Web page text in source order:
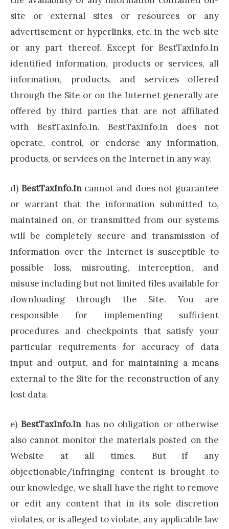
site or external sites or resources or any
advertisement or hyperlinks, etc. in the web site
or any part thereof. Except for BestTaxInfo.In
identified information, products or services, all
information, products, and services offered
through the Site or on the Internet generally are
offered by third parties that are not affiliated
with BestTaxInfo.In. BestTaxInfo.In does not
operate, control, or endorse any information,
products, or services on the Internet in any way.
d) BestTaxInfo.In cannot and does not guarantee
or warrant that the information submitted to,
maintained on, or transmitted from our systems
will be completely secure and transmission of
information over the Internet is susceptible to
possible loss, misrouting, interception, and
misuse including but not limited files available for
downloading through the Site. You are
responsible for implementing sufficient
procedures and checkpoints that satisfy your
particular requirements for accuracy of data
input and output, and for maintaining a means
external to the Site for the reconstruction of any
lost data.
e)BestTaxInfo.In has no obligation or otherwise
also cannot monitor the materials posted on the
Website at all times. But if any
objectionable/infringing content is brought to
our knowledge, we shall have the right to remove
or edit any content that in its sole discretion
violates, or is alleged to violate, any applicable law